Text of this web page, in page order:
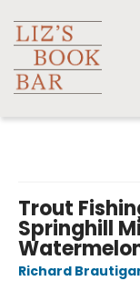
Trout
Springhill
Richard